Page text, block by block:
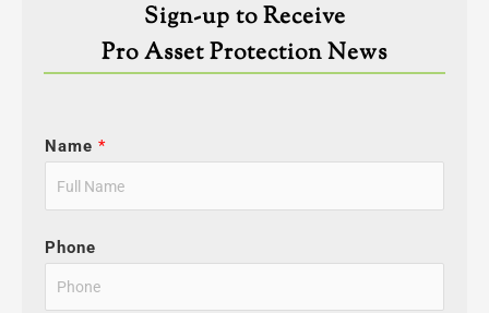
Sign-up to Receive
Pro Asset Protection News
Name *
Phone